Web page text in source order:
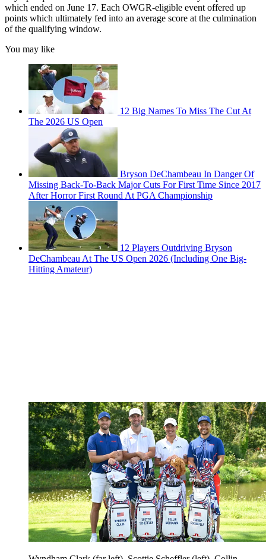
which ended on June 17. Each OWGR-eligible event offered up
points which ultimately fed into an average score at the culmination
of the qualifying window.
You may like
12 Big Names To Miss The Cut At
The 2026 US Open
Bryson DeChambeau In Danger Of
Missing Back-To-Back Major Cuts For First Time Since 2017
After Horror First Round At PGA Championship
12 Players Outdriving Bryson
DeChambeau At The US Open 2026 (Including One Big-
Hitting Amateur)